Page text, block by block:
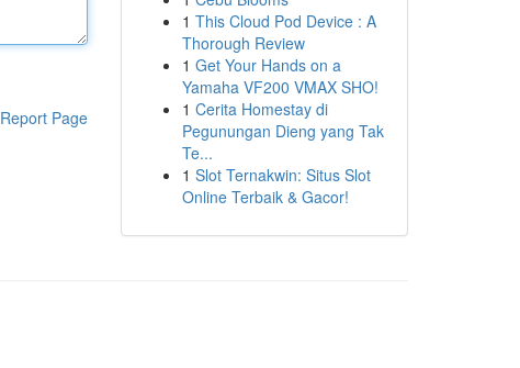
Report Page
1 This Cloud Pod Device : A
Thorough Review
1 Get Your Hands on a
Yamaha VF200 VMAX SHO!
1 Cerita Homestay di
Pegunungan Dieng yang Tak
Te...
1 Slot Ternakwin: Situs Slot
Online Terbaik & Gacor!